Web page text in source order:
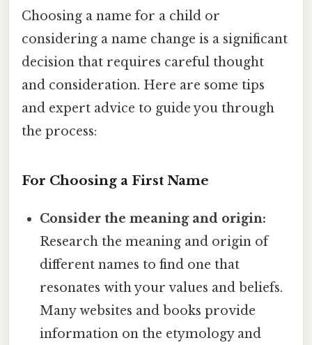
Choosing a name for a child or
considering a name change is a significant
decision that requires careful thought
and consideration. Here are some tips
and expert advice to guide you through
the process:
For Choosing a First Name
Consider the meaning and origin:
Research the meaning and origin of
different names to find one that
resonates with your values and beliefs.
Many websites and books provide
information on the etymology and